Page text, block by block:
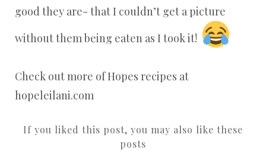
good they are- that I couldn’t get a picture
without them being eaten as I took it!
Check out more of Hopes recipes at
hopeleilani.com
If you liked this post, you may also like these
posts